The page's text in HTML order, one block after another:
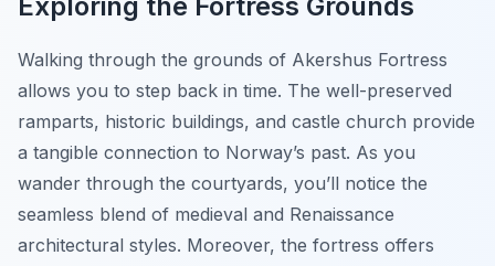
Exploring the Fortress Grounds
Walking through the grounds of Akershus Fortress
allows you to step back in time. The well-preserved
ramparts, historic buildings, and castle church provide
a tangible connection to Norway’s past. As you
wander through the courtyards, you’ll notice the
seamless blend of medieval and Renaissance
architectural styles. Moreover, the fortress offers